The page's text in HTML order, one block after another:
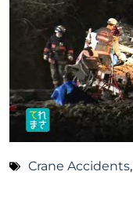
Crane Accidents,